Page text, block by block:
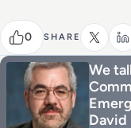
0 SHARE
We
David